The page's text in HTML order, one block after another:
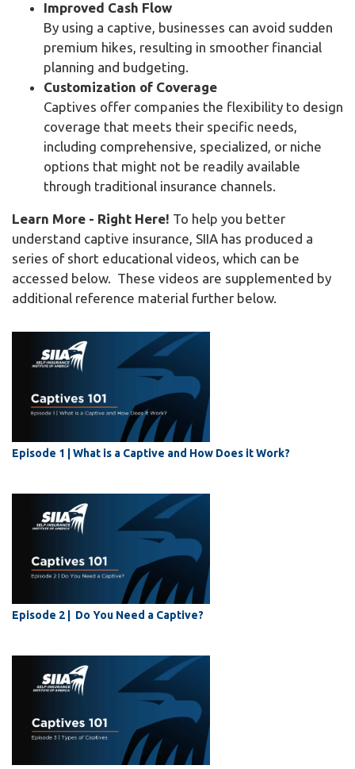
Improved Cash Flow
By using a captive, businesses can avoid sudden
premium hikes, resulting in smoother financial
planning and budgeting.
Customization of Coverage
Captives offer companies the flexibility to design
coverage that meets their specific needs,
including comprehensive, specialized, or niche
options that might not be readily available
through traditional insurance channels.
Learn More - Right Here! To help you better
understand captive insurance, SIIA has produced a
series of short educational videos, which can be
accessed below. These videos are supplemented by
additional reference material further below.
Episode 1 | What is a Captive and How Does it Work?
Episode 2 | Do You Need a Captive?